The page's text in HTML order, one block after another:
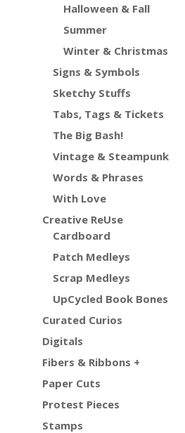
Halloween & Fall
Summer
Winter & Christmas
Signs & Symbols
Sketchy Stuffs
Tabs, Tags & Tickets
The Big Bash!
Vintage & Steampunk
Words & Phrases
With Love
Creative ReUse
Cardboard
Patch Medleys
Scrap Medleys
UpCycled Book Bones
Curated Curios
Digitals
Fibers & Ribbons +
Paper Cuts
Protest Pieces
Stamps